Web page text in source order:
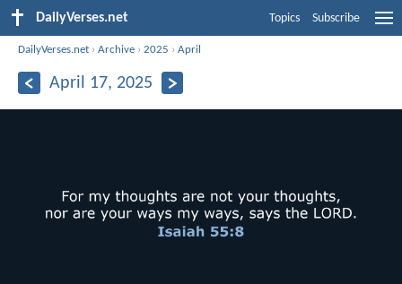
DailyVerses.net Topics Subscribe
DailyVerses.net ›Archive ›2025 ›April
April 17, 2025